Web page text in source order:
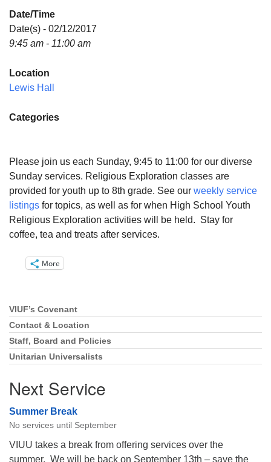
Directions
Email:
Date/Time
Date(s) - 02/12/2017
9:45 am - 11:00 am
Location
Lewis Hall
Categories
Please join us each Sunday, 9:45 to 11:00 for our diverse
Sunday services. Religious Exploration classes are
provided for youth up to 8th grade. See our weekly service
listings for topics, as well as for when High School Youth
Religious Exploration activities will be held. Stay for
coffee, tea and treats after services.
More
Section
Navigation
VIUF’s Covenant
Contact & Location
Staff, Board and Policies
Unitarian Universalists
Next Service
Summer Break
No services until September
VIUU takes a break from offering services over the
summer. We will be back on September 13th – save the